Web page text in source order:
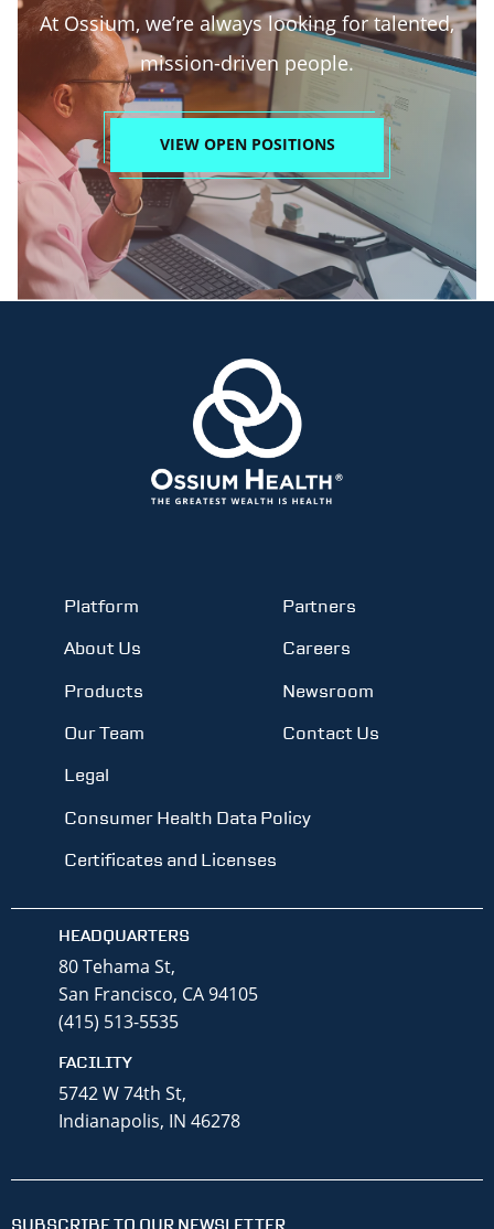
At Ossium, we’re always looking for talented,
mission-driven people.
VIEW OPEN POSITIONS
Platform
Partners
About Us
Careers
Products
Newsroom
Our Team
Contact Us
Legal
Consumer Health Data Policy
Certificates and Licenses
HEADQUARTERS
80 Tehama St,
San Francisco, CA 94105
(415) 513-5535
FACILITY
5742 W 74th St,
Indianapolis, IN 46278